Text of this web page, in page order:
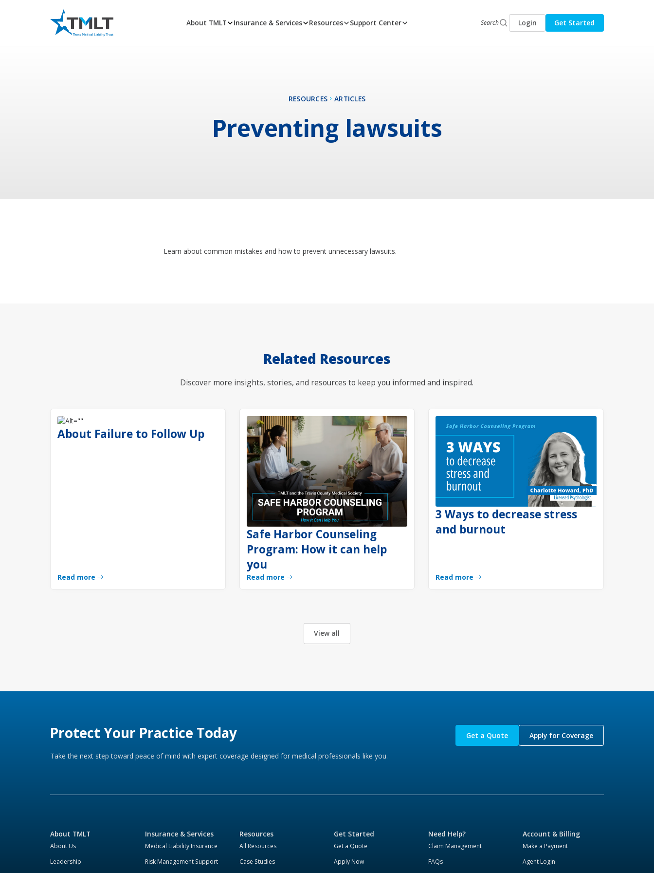
About TMLT Insurance & Services Resources Support Center Search Login Get Started
RESOURCES ARTICLES
Preventing lawsuits
Learn about common mistakes and how to prevent unnecessary lawsuits.
Related Resources
Discover more insights, stories, and resources to keep you informed and inspired.
About Failure to Follow Up
Read more
Safe Harbor Counseling
Program: How it can help
you
Read more
3 Ways to decrease stress
and burnout
Read more
View all
Protect Your Practice Today
Take the next step toward peace of mind with expert coverage designed for medical professionals like you.
Get a Quote Apply for Coverage
About TMLT
About Us
Leadership
Insurance & Services
Medical Liability Insurance
Risk Management Support
Resources
All Resources
Case Studies
Get Started
Get a Quote
Apply Now
Need Help?
Claim Management
FAQs
Account & Billing
Make a Payment
Agent Login